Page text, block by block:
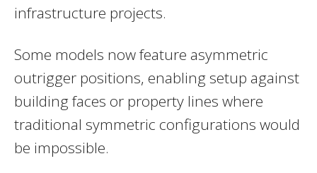
infrastructure projects.
Some models now feature asymmetric
outrigger positions, enabling setup against
building faces or property lines where
traditional symmetric configurations would
be impossible.